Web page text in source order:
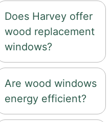
Does Harvey offer
wood replacement
windows?
Are wood windows
energy efficient?